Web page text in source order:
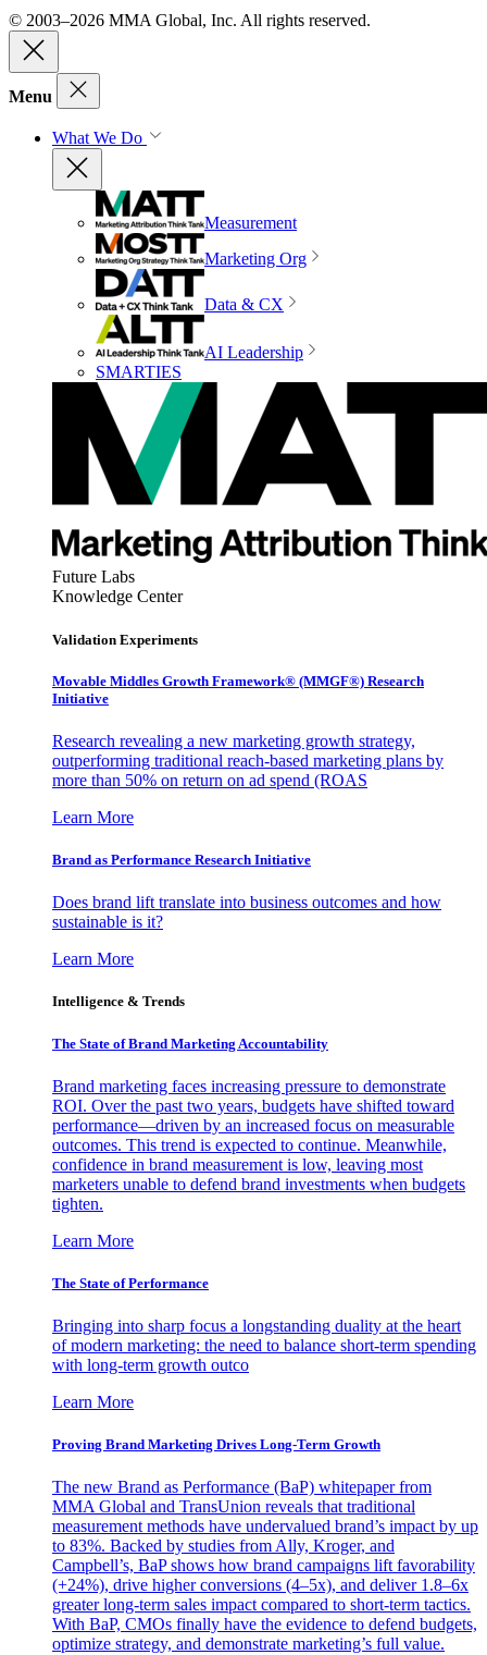
© 2003–2026 MMA Global, Inc. All rights reserved.
Menu
What We Do
Measurement
Marketing Org
Data & CX
AI Leadership
SMARTIES
Future Labs
Knowledge Center
Validation Experiments
Movable Middles Growth Framework® (MMGF®) Research
Initiative
Research revealing a new marketing growth strategy,
outperforming traditional reach-based marketing plans by
more than 50% on return on ad spend (ROAS
Learn More
Brand as Performance Research Initiative
Does brand lift translate into business outcomes and how
sustainable is it?
Learn More
Intelligence & Trends
The State of Brand Marketing Accountability
Brand marketing faces increasing pressure to demonstrate
ROI. Over the past two years, budgets have shifted toward
performance—driven by an increased focus on measurable
outcomes. This trend is expected to continue. Meanwhile,
confidence in brand measurement is low, leaving most
marketers unable to defend brand investments when budgets
tighten.
Learn More
The State of Performance
Bringing into sharp focus a longstanding duality at the heart
of modern marketing: the need to balance short-term spending
with long-term growth outco
Learn More
Proving Brand Marketing Drives Long-Term Growth
The new Brand as Performance (BaP) whitepaper from
MMA Global and TransUnion reveals that traditional
measurement methods have undervalued brand’s impact by up
to 83%. Backed by studies from Ally, Kroger, and
Campbell’s, BaP shows how brand campaigns lift favorability
(+24%), drive higher conversions (4–5x), and deliver 1.8–6x
greater long-term sales impact compared to short-term tactics.
With BaP, CMOs finally have the evidence to defend budgets,
optimize strategy, and demonstrate marketing’s full value.